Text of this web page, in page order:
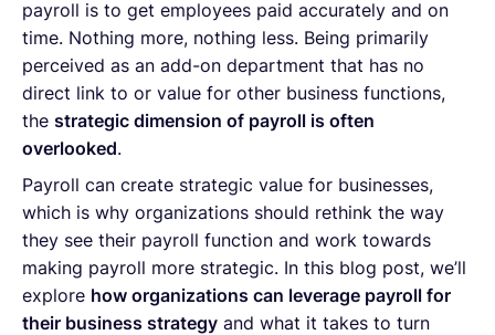
payroll is to get employees paid accurately and on
time. Nothing more, nothing less. Being primarily
perceived as an add-on department that has no
direct link to or value for other business functions,
the strategic dimension of payroll is often
overlooked.
Payroll can create strategic value for businesses,
which is why organizations should rethink the way
they see their payroll function and work towards
making payroll more strategic. In this blog post, we’ll
explore how organizations can leverage payroll for
their business strategy and what it takes to turn